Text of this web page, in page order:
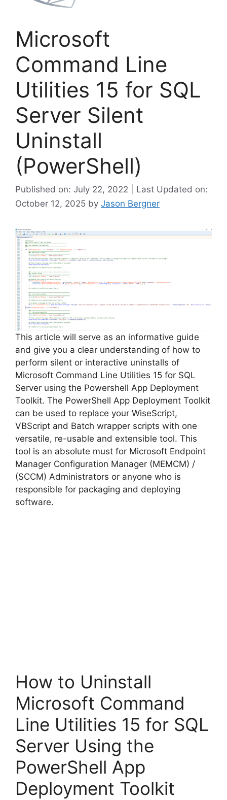
Microsoft
Command Line
Utilities 15 for SQL
Server Silent
Uninstall
(PowerShell)
Published on: July 22, 2022 | Last Updated on:
October 12, 2025 by Jason Bergner
This article will serve as an informative guide
and give you a clear understanding of how to
perform silent or interactive uninstalls of
Microsoft Command Line Utilities 15 for SQL
Server using the Powershell App Deployment
Toolkit. The PowerShell App Deployment Toolkit
can be used to replace your WiseScript,
VBScript and Batch wrapper scripts with one
versatile, re-usable and extensible tool. This
tool is an absolute must for Microsoft Endpoint
Manager Configuration Manager (MEMCM) /
(SCCM) Administrators or anyone who is
responsible for packaging and deploying
software.
How to Uninstall
Microsoft Command
Line Utilities 15 for SQL
Server Using the
PowerShell App
Deployment Toolkit